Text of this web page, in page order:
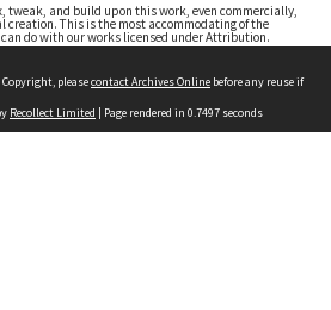
tweak, and build upon this work, even commercially,
creation. This is the most accommodating of the
do with our works licensed under Attribution.
pleasecontact Archives Online before any reuse if
Recollect Limited | Page rendered in 0.7497 seconds